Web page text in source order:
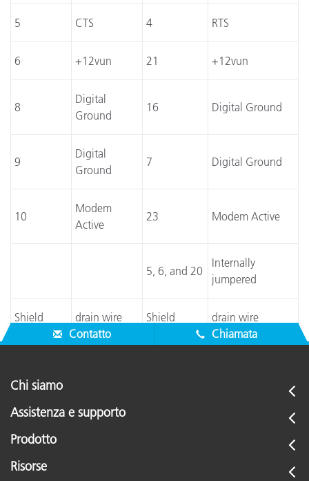
5 CTS 4 RTS
6 +12vun 21 +12vun
8
Digital
Ground
16 Digital Ground
9
Digital
Ground
7 Digital Ground
10
Modem
Active
23 Modem Active
5, 6, and 20
Internally
jumpered
Shield drain wire Shield
drain wire
Contatto
Chiamata
Chi siamo
Assistenza e supporto
Prodotto
Risorse